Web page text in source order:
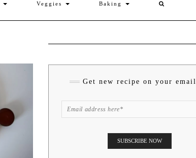
Veggies Baking
Get new recipe on your email